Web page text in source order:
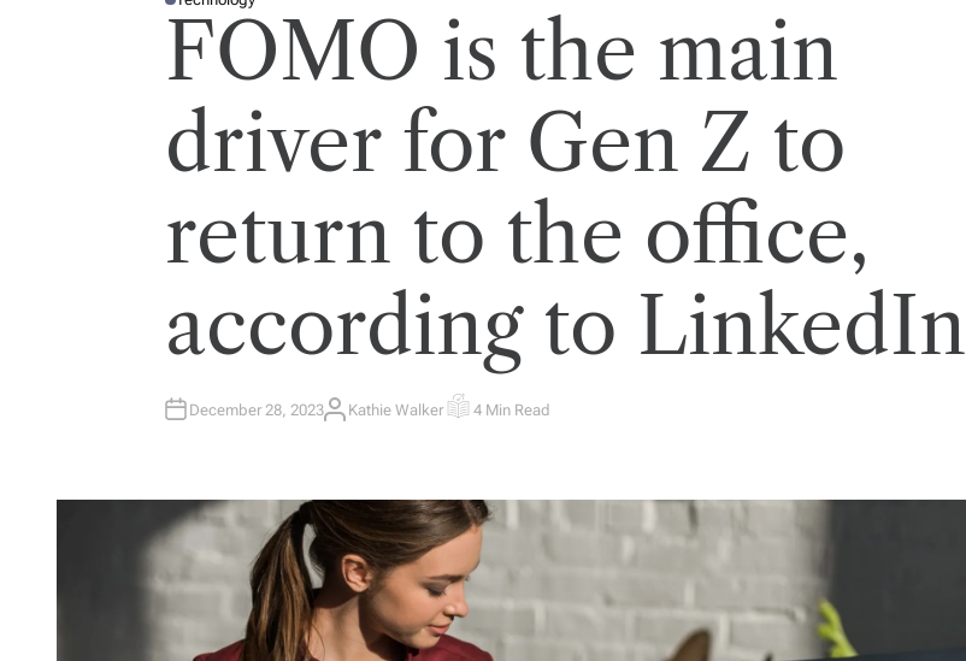
P
O
DFOMO is the main
driver for Gen Z to
return to the office,
according to LinkedIn
December 28, 2023A
Kathie Walker E
T
E
D
E
A
D
T
I
M
4 Min Read